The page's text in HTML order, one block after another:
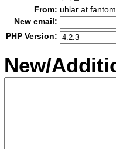
From: uhlar at
New email:
PHP Version:
New/